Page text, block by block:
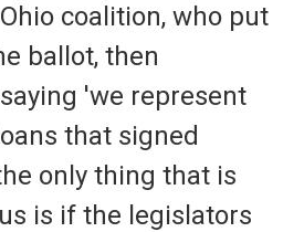
coalition, who put
ballot, then
'we represent
that signed
only thing that is
is if the legislators